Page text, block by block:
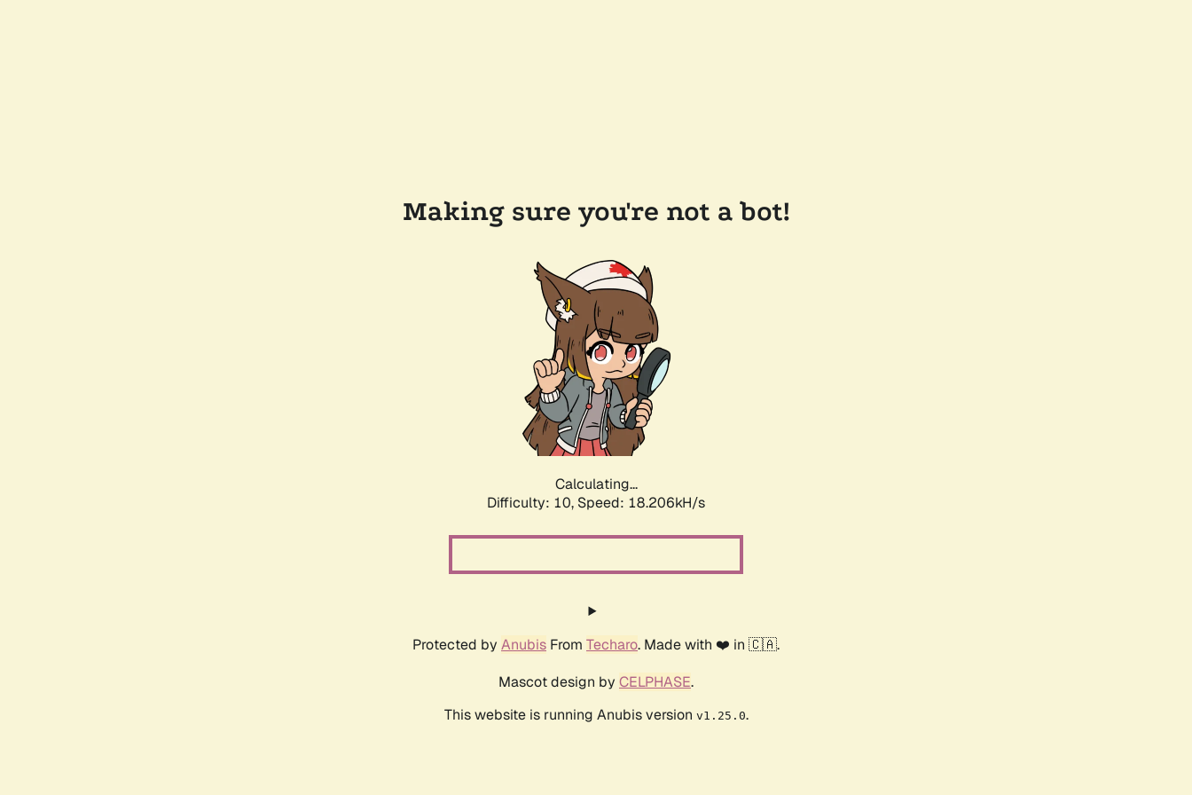
Making sure you're not a bot!
Calculating...
Difficulty: 10, Speed: 18.206kH/s
Protected by Anubis From Techaro. Made with ❤️ in 🇨🇦.
Mascot design by CELPHASE.
This website is running Anubis version v1.25.0.